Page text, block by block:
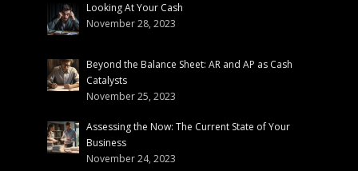
Looking At Your Cash
November 28, 2023
Beyond the Balance Sheet: AR and AP as Cash
Catalysts
November 25, 2023
Assessing the Now: The Current State of Your
Business
November 24, 2023